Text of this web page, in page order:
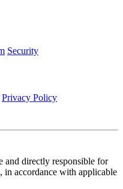
Security
Privacy Policy
and directly responsible for
in accordance with applicable